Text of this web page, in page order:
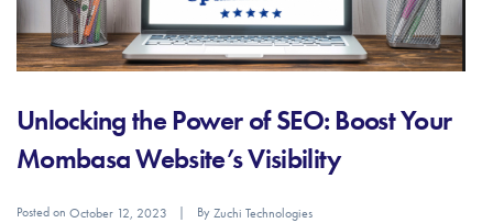
Unlocking the Power of SEO: Boost Your
Mombasa Website’s Visibility
Posted on October 12, 2023 ByZuchi Technologies